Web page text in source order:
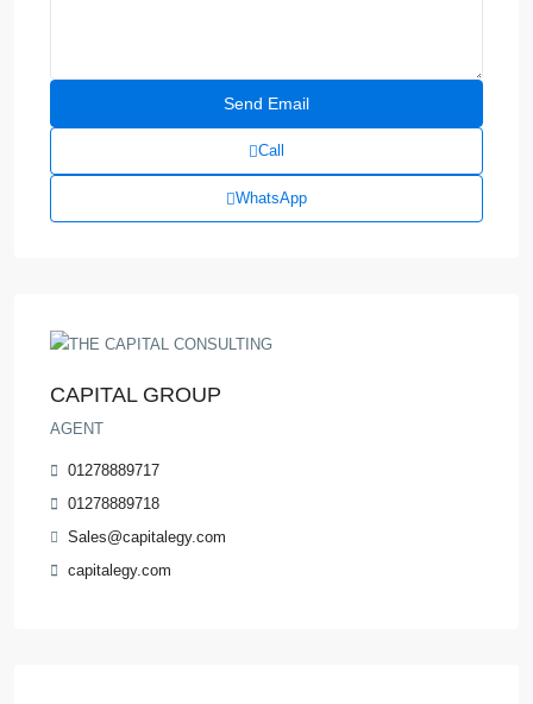
Call
WhatsApp
CAPITAL GROUP
AGENT
01278889717
01278889718
Sales@capitalegy.com
capitalegy.com